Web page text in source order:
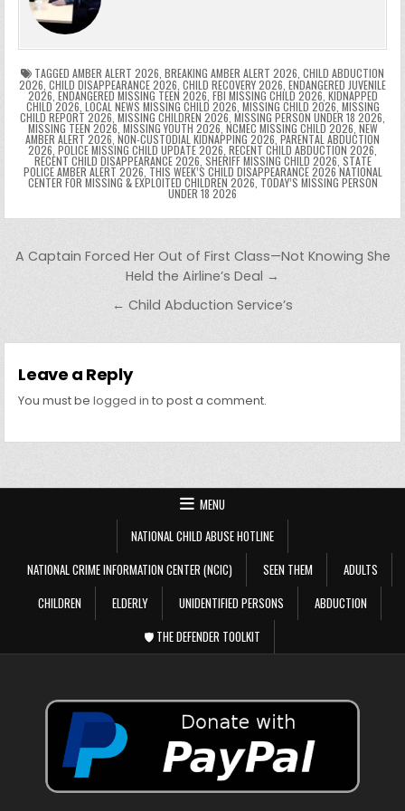
o
o
k
p k
e
n
g
er
e
n
dl
y
g
e
m
TAGGED AMBER ALERT 2026, BREAKING AMBER ALERT 2026, CHILD ABDUCTION
2026, CHILD DISAPPEARANCE 2026, CHILD RECOVERY 2026, ENDANGERED JUVENILE
2026, ENDANGERED MISSING TEEN 2026, FBI MISSING CHILD 2026, KIDNAPPED
CHILD 2026, LOCAL NEWS MISSING CHILD 2026, MISSING CHILD 2026, MISSING
CHILD REPORT 2026, MISSING CHILDREN 2026, MISSING PERSON UNDER 18 2026,
MISSING TEEN 2026, MISSING YOUTH 2026, NCMEC MISSING CHILD 2026, NEW
AMBER ALERT 2026, NON-CUSTODIAL KIDNAPPING 2026, PARENTAL ABDUCTION
2026, POLICE MISSING CHILD UPDATE 2026, RECENT CHILD ABDUCTION 2026,
RECENT CHILD DISAPPEARANCE 2026, SHERIFF MISSING CHILD 2026, STATE
POLICE AMBER ALERT 2026, THIS WEEK’S CHILD DISAPPEARANCE 2026 NATIONAL
CENTER FOR MISSING & EXPLOITED CHILDREN 2026, TODAY’S MISSING PERSON
UNDER 18 2026
Post navigation
A Captain Forced Her Out of First Class—Not Knowing She
Held the Airline’s Deal →
← Child Abduction Service’s
Leave a Reply
You must belogged in to post a comment.
MENU
NATIONAL CHILD ABUSE HOTLINE
NATIONAL CRIME INFORMATION CENTER (NCIC)
SEEN THEM
ADULTS
CHILDREN
ELDERLY UNIDENTIFIED PERSONS
ABDUCTION
🛡️ THE DEFENDER TOOLKIT